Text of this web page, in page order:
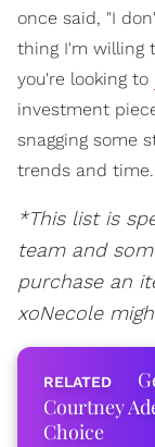
once said, "I
thing I'm willing
you're looking to
investment
snagging some
trends and time.
*This list is
team and
purchase an
xoNecole
Courtney
Choice